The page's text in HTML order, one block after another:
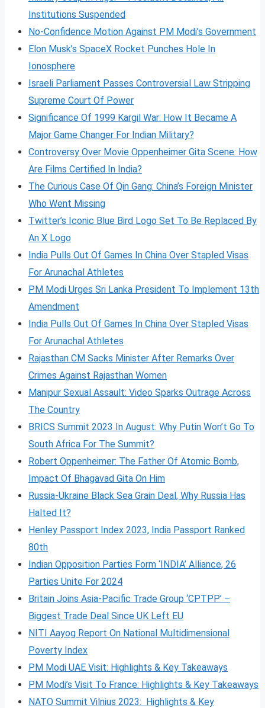
Institutions Suspended
No-Confidence Motion Against PM Modi’s Government
Elon Musk’s SpaceX Rocket Punches Hole In
Ionosphere
Israeli Parliament Passes Controversial Law Stripping
Supreme Court Of Power
Significance Of 1999 Kargil War: How It Became A
Major Game Changer For Indian Military?
Controversy Over Movie Oppenheimer Gita Scene: How
Are Films Certified In India?
The Curious Case Of Qin Gang: China’s Foreign Minister
Who Went Missing
Twitter’s Iconic Blue Bird Logo Set To Be Replaced By
An X Logo
India Pulls Out Of Games In China Over Stapled Visas
For Arunachal Athletes
PM Modi Urges Sri Lanka President To Implement 13th
Amendment
India Pulls Out Of Games In China Over Stapled Visas
For Arunachal Athletes
Rajasthan CM Sacks Minister After Remarks Over
Crimes Against Rajasthan Women
Manipur Sexual Assault: Video Sparks Outrage Across
The Country
BRICS Summit 2023 In August: Why Putin Won’t Go To
South Africa For The Summit?
Robert Oppenheimer: The Father Of Atomic Bomb,
Impact Of Bhagavad Gita On Him
Russia-Ukraine Black Sea Grain Deal, Why Russia Has
Halted It?
Henley Passport Index 2023, India Passport Ranked
80th
Indian Opposition Parties Form ‘INDIA’ Alliance, 26
Parties Unite For 2024
Britain Joins Asia-Pacific Trade Group ‘CPTPP’ –
Biggest Trade Deal Since UK Left EU
NITI Aayog Report On National Multidimensional
Poverty Index
PM Modi UAE Visit: Highlights & Key Takeaways
PM Modi’s Visit To France: Highlights & Key Takeaways
NATO Summit Vilnius 2023: Highlights & Key